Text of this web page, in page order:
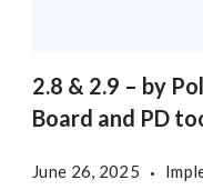
2.8 & 2.9 – by
Board and PD
June 26, 2025